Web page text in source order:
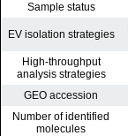
Sample status
EV isolation strategies
High-throughput
analysis strategies
GEO accession
Number of identified
molecules